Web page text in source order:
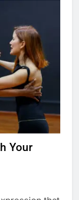
Your